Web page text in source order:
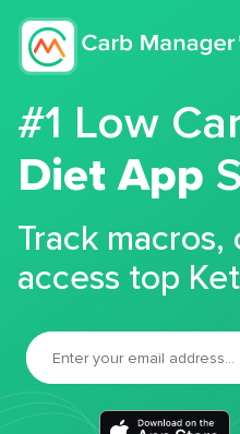
#1 Low
Diet App
Track
access top